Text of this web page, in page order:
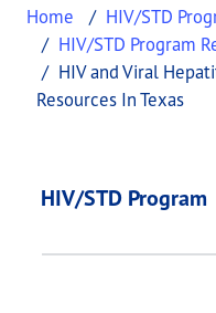
Home
HIV/STD
HIV/STD Program
HIV and Viral
Resources In Texas
HIV
This page
HIV/STD Program